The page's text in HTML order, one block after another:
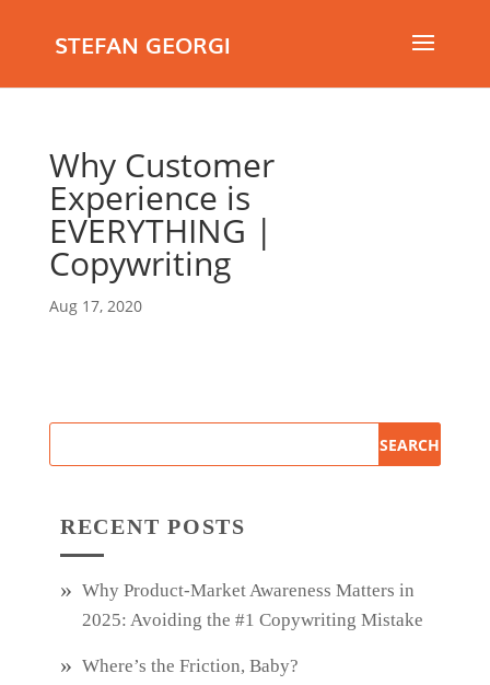
STEFAN GEORGI
Why Customer
Experience is
EVERYTHING |
Copywriting
Aug 17, 2020
RECENT POSTS
Why Product‑Market Awareness Matters in
2025: Avoiding the #1 Copywriting Mistake
Where’s the Friction, Baby?